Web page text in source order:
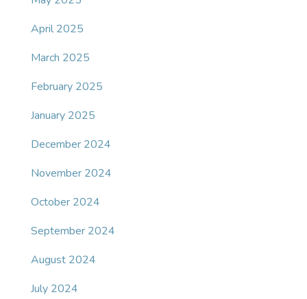
April 2025
March 2025
February 2025
January 2025
December 2024
November 2024
October 2024
September 2024
August 2024
July 2024